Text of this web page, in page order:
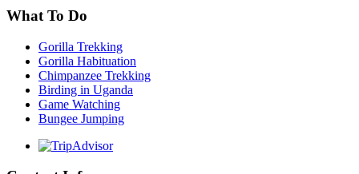
What To Do
Gorilla Trekking
Gorilla Habituation
Chimpanzee Trekking
Birding in Uganda
Game Watching
Bungee Jumping